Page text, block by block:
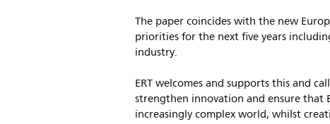
The paper coincides with the new
priorities for the next five years
industry.
ERT welcomes and supports this and
strengthen innovation and ensure that
increasingly complex world, whilst